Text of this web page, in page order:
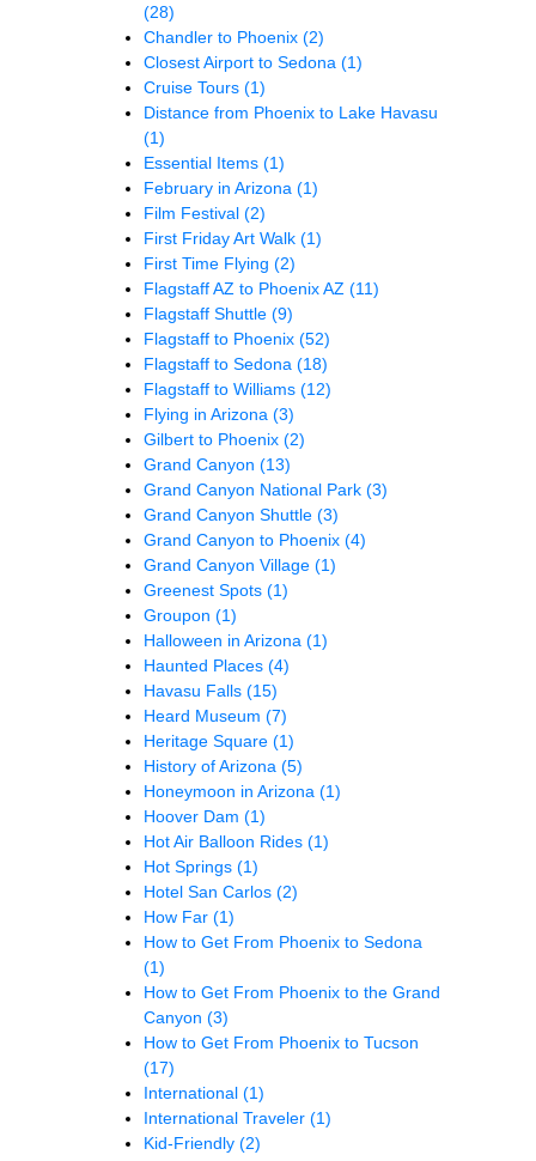
(28)
Chandler to Phoenix (2)
Closest Airport to Sedona (1)
Cruise Tours (1)
Distance from Phoenix to Lake Havasu
(1)
Essential Items (1)
February in Arizona (1)
Film Festival (2)
First Friday Art Walk (1)
First Time Flying (2)
Flagstaff AZ to Phoenix AZ (11)
Flagstaff Shuttle (9)
Flagstaff to Phoenix (52)
Flagstaff to Sedona (18)
Flagstaff to Williams (12)
Flying in Arizona (3)
Gilbert to Phoenix (2)
Grand Canyon (13)
Grand Canyon National Park (3)
Grand Canyon Shuttle (3)
Grand Canyon to Phoenix (4)
Grand Canyon Village (1)
Greenest Spots (1)
Groupon (1)
Halloween in Arizona (1)
Haunted Places (4)
Havasu Falls (15)
Heard Museum (7)
Heritage Square (1)
History of Arizona (5)
Honeymoon in Arizona (1)
Hoover Dam (1)
Hot Air Balloon Rides (1)
Hot Springs (1)
Hotel San Carlos (2)
How Far (1)
How to Get From Phoenix to Sedona
(1)
How to Get From Phoenix to the Grand
Canyon (3)
How to Get From Phoenix to Tucson
(17)
International (1)
International Traveler (1)
Kid-Friendly (2)